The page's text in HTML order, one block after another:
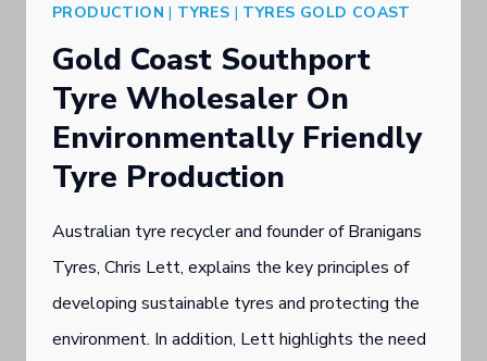
PRODUCTION | TYRES | TYRES GOLD COAST
Gold Coast Southport
Tyre Wholesaler On
Environmentally Friendly
Tyre Production
Australian tyre recycler and founder of Branigans
Tyres, Chris Lett, explains the key principles of
developing sustainable tyres and protecting the
environment. In addition, Lett highlights the need